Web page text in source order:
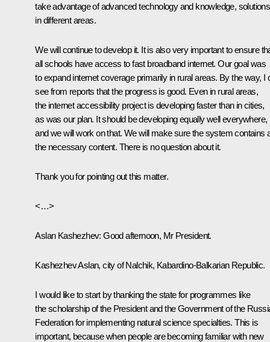
take advantage of advanced technology and knowledge, solutions
in different areas.
We will continue to develop it. It is also very important to ensure
all schools have access to fast broadband internet. Our goal was
to expand internet coverage primarily in rural areas. By the way, I
see from reports that the progress is good. Even in rural areas,
the internet accessibility project is developing faster than in cities,
as was our plan. It should be developing equally well everywhere,
and we will work on that. We will make sure the system contains
the necessary content. There is no question about it.
Thank you for pointing out this matter.
<…>
Aslan Kashezhev: Good afternoon, Mr President.
Kashezhev Aslan, city of Nalchik, Kabardino-Balkarian Republic.
I would like to start by thanking the state for programmes like
the scholarship of the President and the Government of the
Federation for implementing natural science specialties. This is
important, because when people are becoming familiar with new